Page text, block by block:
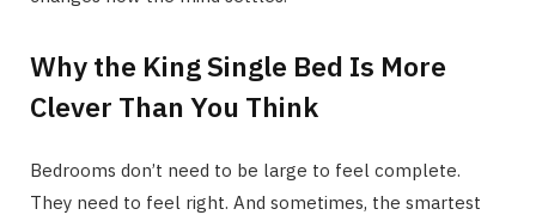
Why the King Single Bed Is More
Clever Than You Think
Bedrooms don’t need to be large to feel complete.
They need to feel right. And sometimes, the smartest